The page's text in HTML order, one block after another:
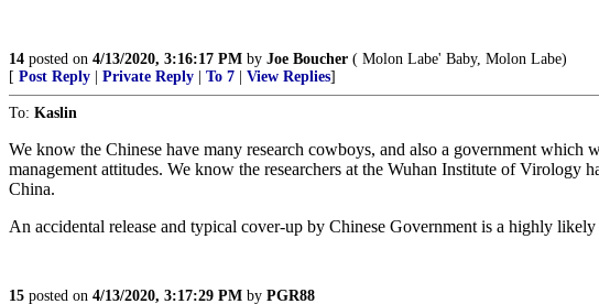
14 posted on 4/13/2020, 3:16:17 PM by Joe Boucher ( Molon Labe' Baby, Molon Labe)
[ Post Reply Private Reply To 7 View Replies]
To: Kaslin
We know the Chinese have many research cowboys, and also a government
management attitudes. We know the researchers at the Wuhan Institute of
China.
An accidental release and typical cover-up by Chinese Government is a highly
15 posted on 4/13/2020, 3:17:29 PM by PGR88